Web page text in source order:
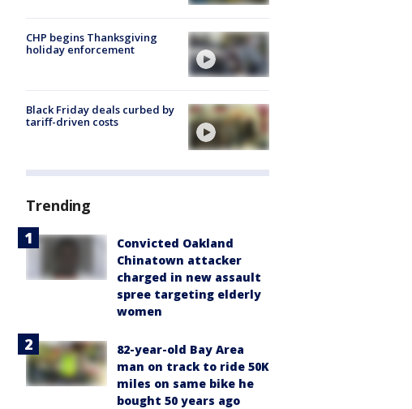
CHP begins Thanksgiving
holiday enforcement
Black Friday deals curbed by
tariff-driven costs
Trending
Convicted Oakland
Chinatown attacker
charged in new assault
spree targeting elderly
women
82-year-old Bay Area
man on track to ride 50K
miles on same bike he
bought 50 years ago